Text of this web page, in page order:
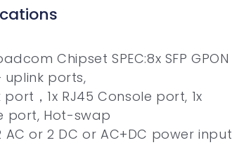
Chipset SPEC:8x SFP GPON
uplink ports,
，1x RJ45 Console port, 1x
port, Hot-swap
or 2 DC or AC+DC power input